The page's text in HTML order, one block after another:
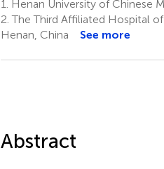
1.
Henan University of Chinese
2. The Third Affiliated Hospital
Henan, China
See more
Abstract